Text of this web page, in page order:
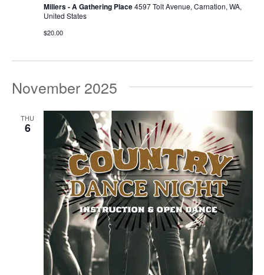
Millers - A Gathering Place4597 Tolt Avenue, Carnation, WA,
United States
$20.00
November 2025
THU
6